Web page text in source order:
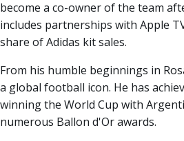
become a co-owner of the team
includes partnerships with Apple
share of Adidas kit sales.
From his humble beginnings in
a global football icon. He has
winning the World Cup with
numerous Ballon d'Or awards.